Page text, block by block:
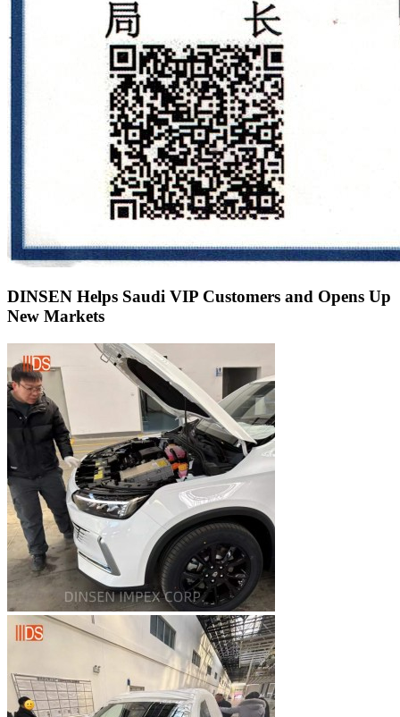
DINSEN Helps Saudi VIP Customers and Opens Up
New Markets